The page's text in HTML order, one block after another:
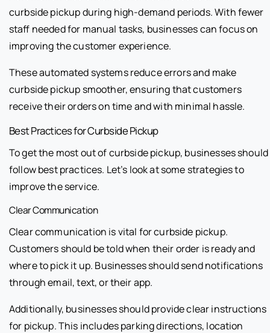
curbside pickup during high-demand periods. With fewer
staff needed for manual tasks, businesses can focus on
improving the customer experience.
These automated systems reduce errors and make
curbside pickup smoother, ensuring that customers
receive their orders on time and with minimal hassle.
Best Practices for Curbside Pickup
To get the most out of curbside pickup, businesses should
follow best practices. Let’s look at some strategies to
improve the service.
Clear Communication
Clear communication is vital for curbside pickup.
Customers should be told when their order is ready and
where to pick it up. Businesses should send notifications
through email, text, or their app.
Additionally, businesses should provide clear instructions
for pickup. This includes parking directions, location